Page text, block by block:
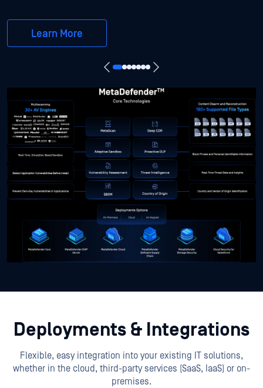
Learn More
Deployments & Integrations
Flexible, easy integration into your existing IT solutions,
whether in the cloud, third-party services (SaaS, IaaS) or on-
premises.